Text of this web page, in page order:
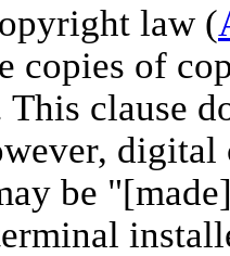
law (
copies of
This clause
digital
be